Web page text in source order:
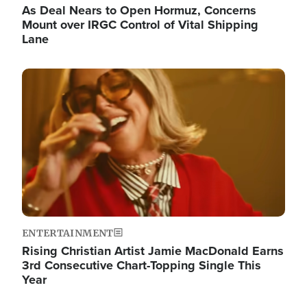
As Deal Nears to Open Hormuz, Concerns
Mount over IRGC Control of Vital Shipping
Lane
Image
ENTERTAINMENT
Rising Christian Artist Jamie MacDonald Earns
3rd Consecutive Chart-Topping Single This
Year